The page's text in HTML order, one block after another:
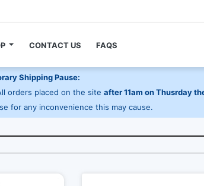
CONTACT US FAQS
Shipping Pause:
orders placed on the site after 11am on Thusrday
for any inconvenience this may cause.